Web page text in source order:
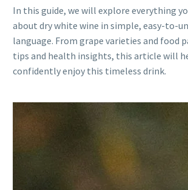
In this guide, we will explore everything
about dry white wine in simple, easy-to-
language. From grape varieties and food
tips and health insights, this article will
confidently enjoy this timeless drink.